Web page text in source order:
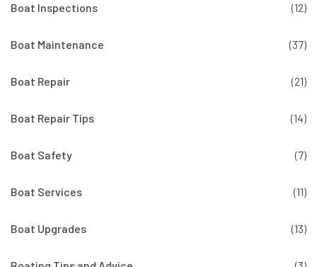
Boat Inspections (12)
Boat Maintenance (37)
Boat Repair (21)
Boat Repair Tips (14)
Boat Safety (7)
Boat Services (11)
Boat Upgrades (13)